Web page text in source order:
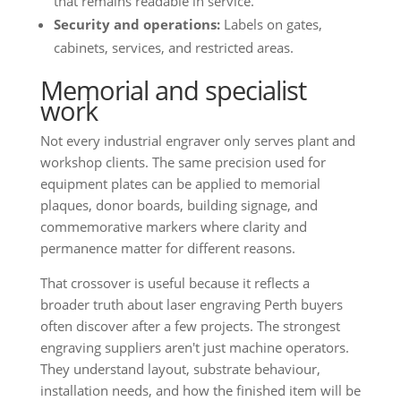
Security and operations:Labels on gates,
cabinets, services, and restricted areas.
Memorial and specialist
work
Not every industrial engraver only serves plant and
workshop clients. The same precision used for
equipment plates can be applied to memorial
plaques, donor boards, building signage, and
commemorative markers where clarity and
permanence matter for different reasons.
That crossover is useful because it reflects a
broader truth about laser engraving Perth buyers
often discover after a few projects. The strongest
engraving suppliers aren't just machine operators.
They understand layout, substrate behaviour,
installation needs, and how the finished item will be